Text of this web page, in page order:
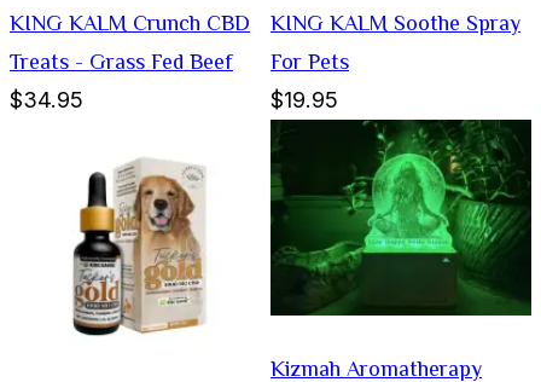
KING KALM Crunch CBD
Treats - Grass Fed Beef
$34.95
KING KALM Soothe Spray
For Pets
$19.95
Kizmah Aromatherapy